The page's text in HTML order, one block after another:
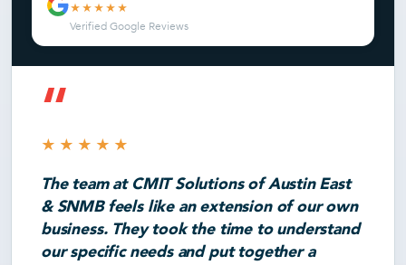
★★★★★
Verified Google Reviews
“
★★★★★
The team at CMIT Solutions of Austin East
& SNMB feels like an extension of our own
business. They took the time to understand
our specific needs and put together a